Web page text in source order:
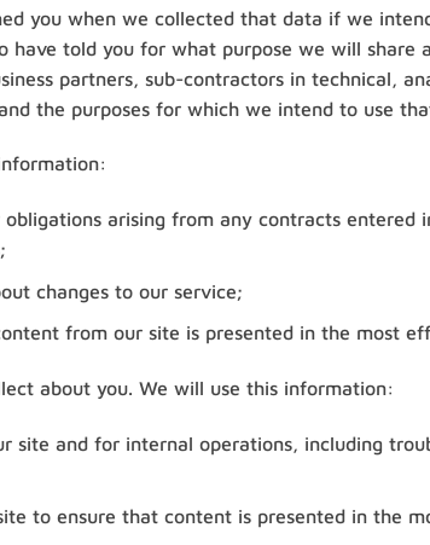
you when we collected that data if we
have told you for what purpose we will
partners, sub-contractors in technical,
the purposes for which we intend to use
arising from any contracts
changes to our service;
from our site is presented in the most
about you. We will use this information:
site and for internal operations, including
to ensure that content is presented in the